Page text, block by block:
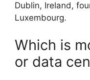
Dublin, Ireland,
Luxembourg.
Which is
or data